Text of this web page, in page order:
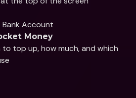
Bank Account
Money
top up, how much, and which